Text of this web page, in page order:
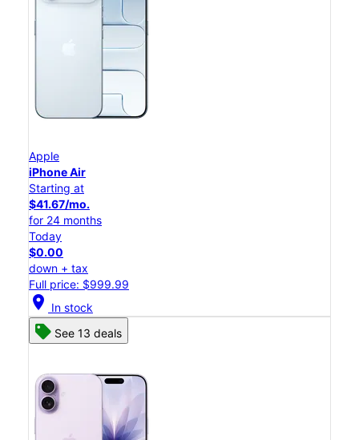
Apple
iPhone Air
Starting at
$41.67/mo.
for 24 months
Today
$0.00
down + tax
Full price: $999.99
location_on In stock
See 13 deals